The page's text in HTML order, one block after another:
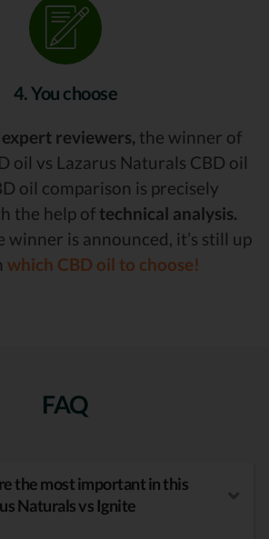
4. You choose
expert reviewers, the winner of
oil vs Lazarus Naturals CBD oil
oil comparison is precisely
the help of technical analysis.
winner is announced, it’s still up
which CBD oil to choose!
FAQ
the most important in this
Naturals vs Ignite